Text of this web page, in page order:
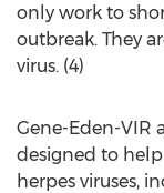
only work to
outbreak. They
virus. (4)
Gene-Eden-VIR
designed to
herpes viruses,